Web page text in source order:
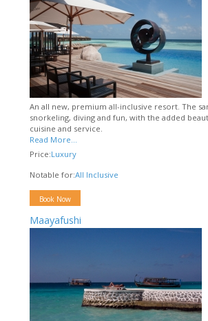
An all new, premium all-inclusive resort. The
snorkeling, diving and fun, with the added
cuisine and service.
Read More...
Price:Luxury
Notable for:All Inclusive
Book Now
Maayafushi